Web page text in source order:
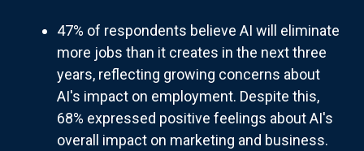
47% of respondents believe AI will eliminate
more jobs than it creates in the next three
years, reflecting growing concerns about
AI's impact on employment. Despite this,
68% expressed positive feelings about AI's
overall impact on marketing and business.